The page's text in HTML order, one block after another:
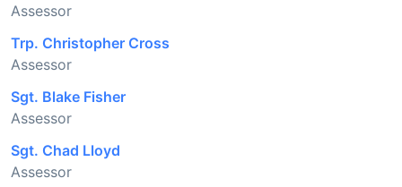
Assessor
Trp. Christopher Cross
Assessor
Sgt. Blake Fisher
Assessor
Sgt. Chad Lloyd
Assessor